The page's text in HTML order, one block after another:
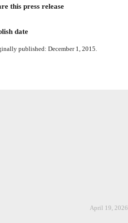
this press release
date
published: December 1, 2015.
April 19, 2026